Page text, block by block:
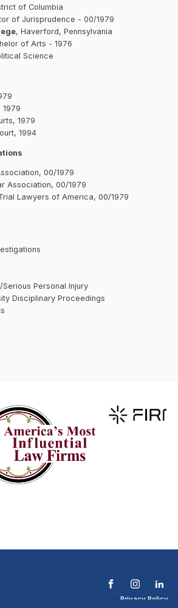
of Columbia
of Jurisprudence - 00/1979
, Haverford, Pennsylvania
of Arts - 1976
Science
1979
1994
00/1979
Association, 00/1979
Lawyers of America, 00/1979
Personal Injury
Disciplinary Proceedings
Privacy Policy